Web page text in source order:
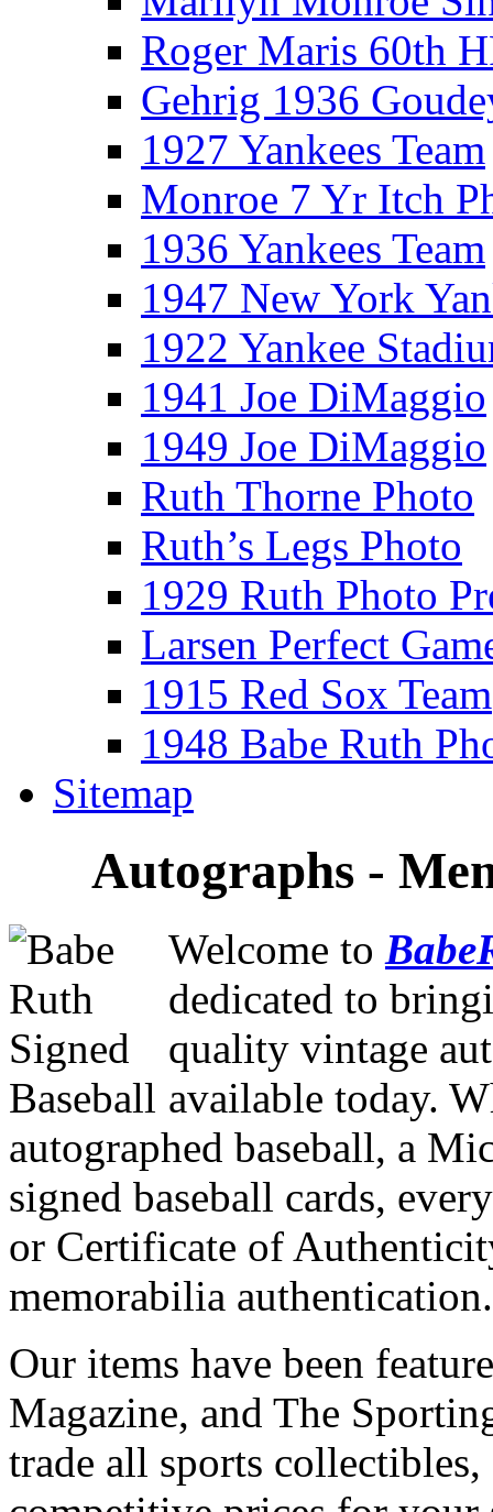
Roger Maris 60th
Gehrig 1936
1927 Yankees Team
Monroe 7 Yr Itch
1936 Yankees Team
1947 New York
1922 Yankee
1941 Joe DiMaggio
1949 Joe DiMaggio
Ruth Thorne Photo
Ruth’s Legs Photo
1929 Ruth Photo
Larsen Perfect
1915 Red Sox Team
1948 Babe Ruth
Sitemap
Autographs -
Welcome to
dedicated to
quality vintage
available today.
autographed baseball, a
signed baseball cards,
or Certificate of
memorabilia authentication.
Our items have been
Magazine, and The
trade all sports